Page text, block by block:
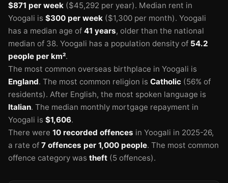
$871 per week ($45,292 per year). Median rent in
Yoogali is $300 per week ($1,300 per month). Yoogali
has a median age of 41 years, older than the national
median of 38. Yoogali has a population density of 54.2
people per km².
The most common overseas birthplace in Yoogali is
England. The most common religion is Catholic (56% of
residents). After English, the most spoken language is
Italian. The median monthly mortgage repayment in
Yoogali is $1,606.
There were 10 recorded offences in Yoogali in 2025-26,
a rate of 7 offences per 1,000 people. The most common
offence category was theft (5 offences).